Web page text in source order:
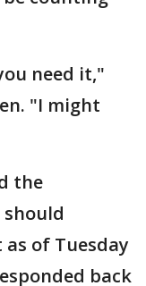
need it,"
"I might
the
of Tuesday
back